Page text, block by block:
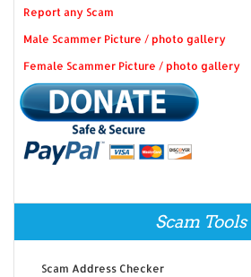
Report any Scam
Male Scammer Picture / photo gallery
Female Scammer Picture / photo gallery
Scam Tools
Scam Address Checker